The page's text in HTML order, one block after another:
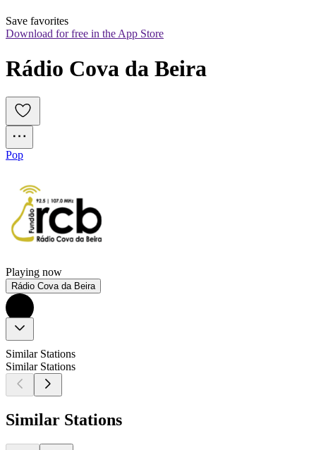
Save favorites
Download for free in the App Store
Rádio Cova da Beira
Pop
Playing now
Rádio Cova da Beira
Similar Stations
Similar Stations
Similar Stations